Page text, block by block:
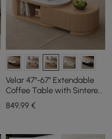
Velar 47"-67" Extendable
Coffee Table with Sintered
Stone Top and Storage
849,99€